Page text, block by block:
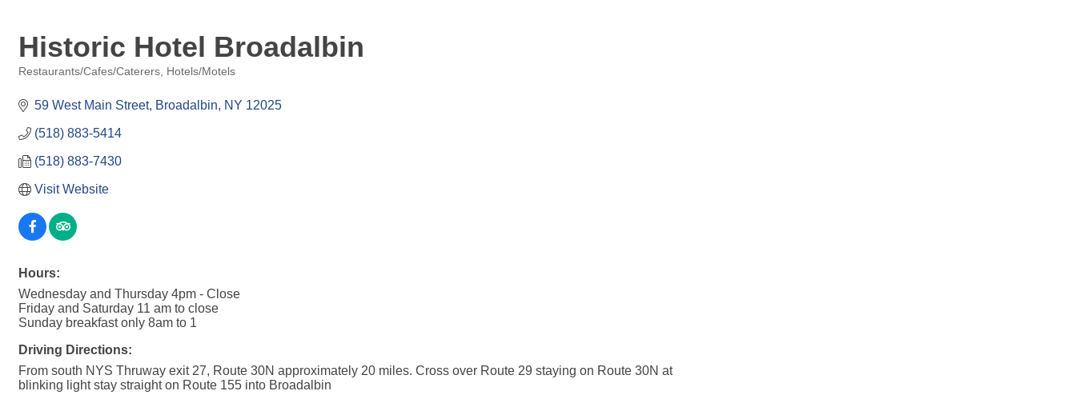
Historic Hotel Broadalbin
Restaurants/Cafes/Caterers Hotels/Motels
59 West Main Street Broadalbin NY 12025
(518) 883-5414
(518) 883-7430
Visit Website
Hours:
Wednesday and Thursday 4pm - Close
Friday and Saturday 11 am to close
Sunday breakfast only 8am to 1
Driving Directions:
From south NYS Thruway exit 27, Route 30N approximately 20 miles. Cross over Route 29 staying on Route 30N at
blinking light stay straight on Route 155 into Broadalbin